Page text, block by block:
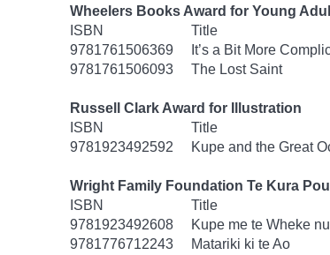
Wheelers Books Award for Young
ISBN
Title
9781761506369
It’s a Bit More
9781761506093
The Lost Saint
Russell Clark Award for Illustration
ISBN
Title
9781923492592
Kupe and the Great
Wright Family Foundation Te Kura
ISBN
Title
9781923492608
Kupe me te Wheke
9781776712243
Matariki ki te Ao